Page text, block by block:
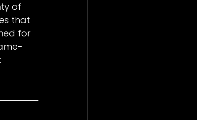
of
that
for